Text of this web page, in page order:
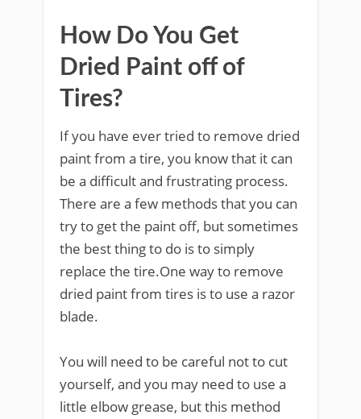
How Do You Get
Dried Paint off of
Tires?
If you have ever tried to remove dried
paint from a tire, you know that it can
be a difficult and frustrating process.
There are a few methods that you can
try to get the paint off, but sometimes
the best thing to do is to simply
replace the tire.One way to remove
dried paint from tires is to use a razor
blade.
You will need to be careful not to cut
yourself, and you may need to use a
little elbow grease, but this method